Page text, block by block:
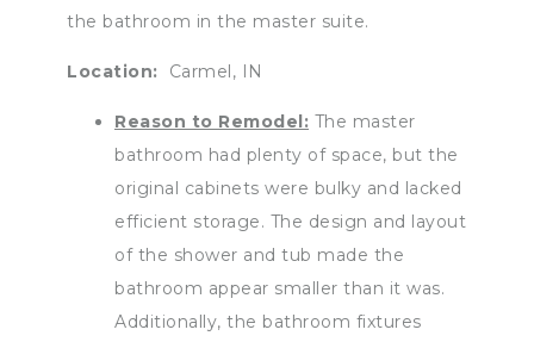
the bathroom in the master suite.
Location: Carmel, IN
Reason to Remodel: The master
bathroom had plenty of space, but the
original cabinets were bulky and lacked
efficient storage. The design and layout
of the shower and tub made the
bathroom appear smaller than it was.
Additionally, the bathroom fixtures